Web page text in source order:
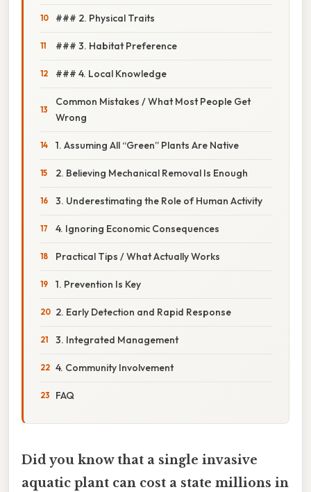
### 2. Physical Traits
### 3. Habitat Preference
### 4. Local Knowledge
Common Mistakes / What Most People Get
Wrong
1. Assuming All “Green” Plants Are Native
2. Believing Mechanical Removal Is Enough
3. Underestimating the Role of Human Activity
4. Ignoring Economic Consequences
Practical Tips / What Actually Works
1. Prevention Is Key
2. Early Detection and Rapid Response
3. Integrated Management
4. Community Involvement
FAQ
Did you know that a single invasive
aquatic plant can cost a state millions in